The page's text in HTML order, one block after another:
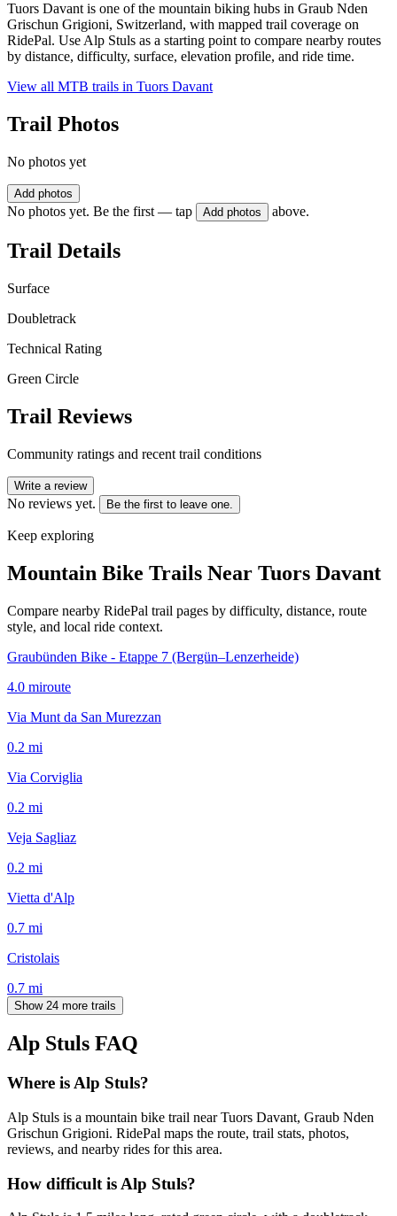
Tuors Davant is one of the mountain biking hubs in Graub Nden
Grischun Grigioni, Switzerland, with mapped trail coverage on
RidePal. Use Alp Stuls as a starting point to compare nearby routes
by distance, difficulty, surface, elevation profile, and ride time.
View all MTB trails in Tuors Davant
Trail Photos
No photos yet
Add photos
No photos yet. Be the first — tap Add photos above.
Trail Details
Surface
Doubletrack
Technical Rating
Green Circle
Trail Reviews
Community ratings and recent trail conditions
Write a review
No reviews yet. Be the first to leave one.
Keep exploring
Mountain Bike Trails Near Tuors Davant
Compare nearby RidePal trail pages by difficulty, distance, route
style, and local ride context.
Graubünden Bike - Etappe 7 (Bergün–Lenzerheide)
4.0 miroute
Via Munt da San Murezzan
0.2 mi
Via Corviglia
0.2 mi
Veja Sagliaz
0.2 mi
Vietta d'Alp
0.7 mi
Cristolais
0.7 mi
Show 24 more trails
Alp Stuls FAQ
Where is Alp Stuls?
Alp Stuls is a mountain bike trail near Tuors Davant, Graub Nden
Grischun Grigioni. RidePal maps the route, trail stats, photos,
reviews, and nearby rides for this area.
How difficult is Alp Stuls?